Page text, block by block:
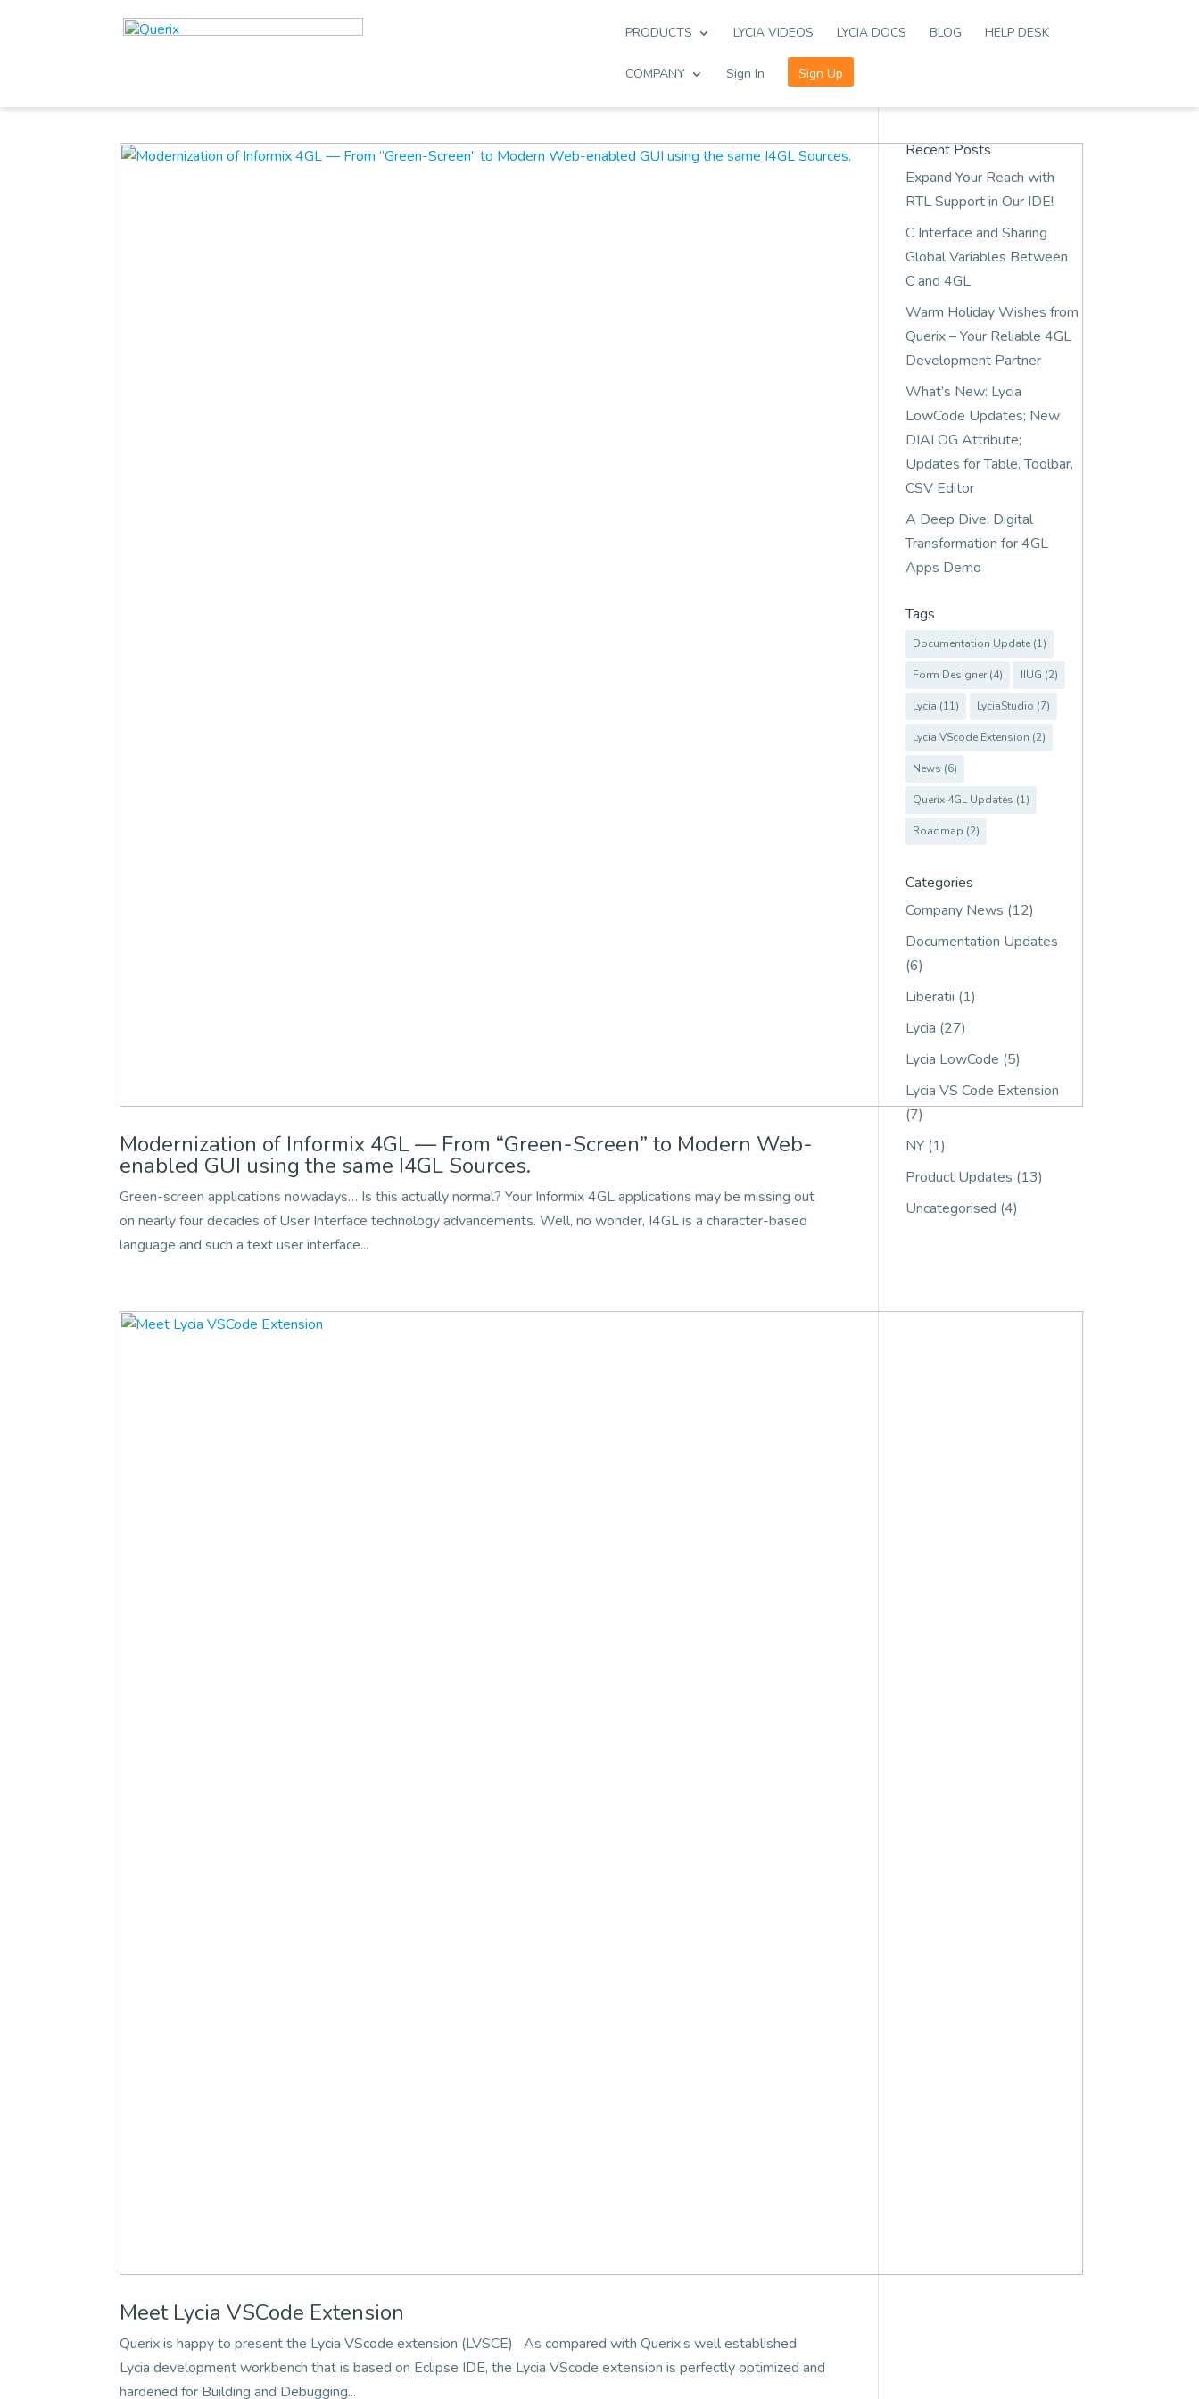
PRODUCTS LYCIA VIDEOS LYCIA DOCS BLOG HELP DESK
COMPANY Sign In Sign Up
Modernization of Informix 4GL — From “Green-Screen” to Modern Web-
enabled GUI using the same I4GL Sources.
Green-screen applications nowadays… Is this actually normal? Your Informix 4GL applications may be missing out
on nearly four decades of User Interface technology advancements. Well, no wonder, I4GL is a character-based
language and such a text user interface...
Meet Lycia VSCode Extension
Querix is happy to present the Lycia VScode extension (LVSCE) As compared with Querix’s well established
Lycia development workbench that is based on Eclipse IDE, the Lycia VScode extension is perfectly optimized and
hardened for Building and Debugging...
Recent Posts
Expand Your Reach with
RTL Support in Our IDE!
C Interface and Sharing
Global Variables Between
C and 4GL
Warm Holiday Wishes from
Querix – Your Reliable 4GL
Development Partner
What’s New: Lycia
LowCode Updates; New
DIALOG Attribute;
Updates for Table, Toolbar,
CSV Editor
A Deep Dive: Digital
Transformation for 4GL
Apps Demo
Tags
Documentation Update (1)
Form Designer(4) IIUG (2)
Lycia (11) LyciaStudio (7)
Lycia VScode Extension (2)
News (6)
Querix 4GL Updates (1)
Roadmap (2)
Categories
Company News (12)
Documentation Updates
(6)
Liberatii (1)
Lycia (27)
Lycia LowCode (5)
Lycia VS Code Extension
(7)
NY (1)
Product Updates (13)
Uncategorised (4)